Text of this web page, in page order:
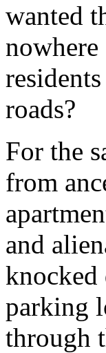
wanted
nowhere
roads?
For the
from
and
parking
through